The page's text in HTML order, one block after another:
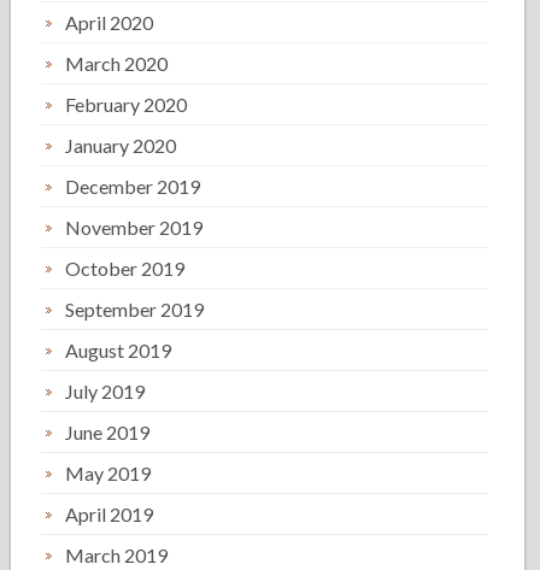
April 2020
March 2020
February 2020
January 2020
December 2019
November 2019
October 2019
September 2019
August 2019
July 2019
June 2019
May 2019
April 2019
March 2019